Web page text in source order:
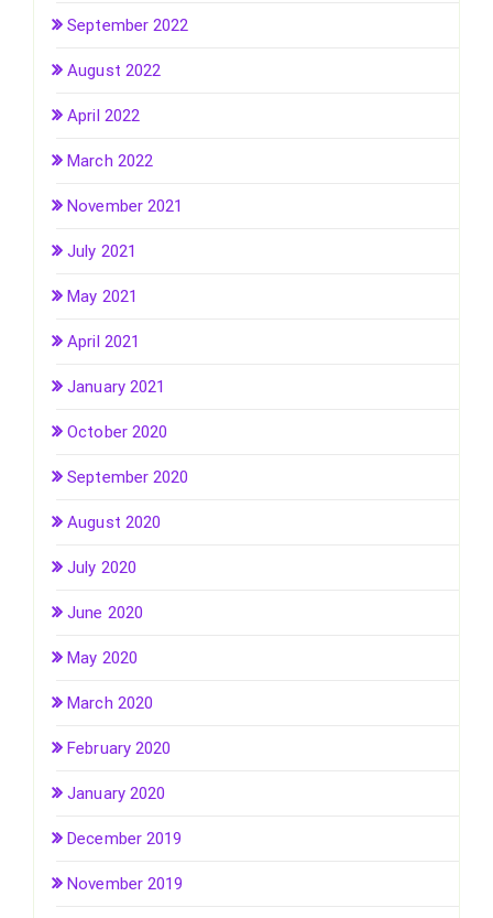
September 2022
August 2022
April 2022
March 2022
November 2021
July 2021
May 2021
April 2021
January 2021
October 2020
September 2020
August 2020
July 2020
June 2020
May 2020
March 2020
February 2020
January 2020
December 2019
November 2019